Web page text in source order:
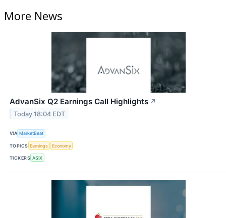
More News
AdvanSix Q2 Earnings Call Highlights ↗
Today 18:04 EDT
VIA MarketBeat
TOPICS Earnings Economy
TICKERS ASIX